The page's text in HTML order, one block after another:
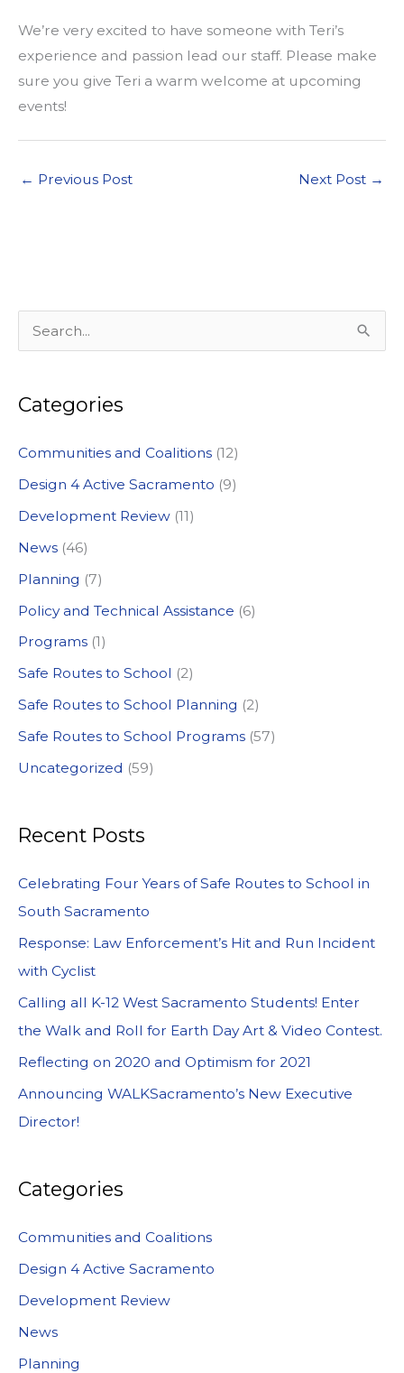
We’re very excited to have someone with Teri’s
experience and passion lead our staff. Please make
sure you give Teri a warm welcome at upcoming
events!
← Previous Post Next Post →
e
r
h
f
o
r
:
Categories
Communities and Coalitions (12)
Design 4 Active Sacramento (9)
Development Review (11)
News (46)
Planning (7)
Policy and Technical Assistance (6)
Programs (1)
Safe Routes to School (2)
Safe Routes to School Planning (2)
Safe Routes to School Programs (57)
Uncategorized (59)
Recent Posts
Celebrating Four Years of Safe Routes to School in
South Sacramento
Response: Law Enforcement’s Hit and Run Incident
with Cyclist
Calling all K-12 West Sacramento Students! Enter
the Walk and Roll for Earth Day Art & Video Contest.
Reflecting on 2020 and Optimism for 2021
Announcing WALKSacramento’s New Executive
Director!
Categories
Communities and Coalitions
Design 4 Active Sacramento
Development Review
News
Planning